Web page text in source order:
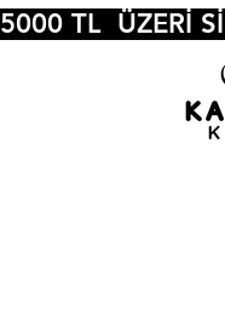
5000 TL  ÜZERİ